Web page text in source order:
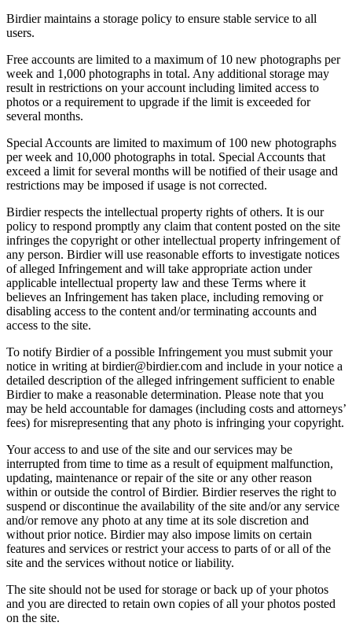
Birdier maintains a storage policy to ensure stable service to all
users.
Free accounts are limited to a maximum of 10 new photographs per
week and 1,000 photographs in total. Any additional storage may
result in restrictions on your account including limited access to
photos or a requirement to upgrade if the limit is exceeded for
several months.
Special Accounts are limited to maximum of 100 new photographs
per week and 10,000 photographs in total. Special Accounts that
exceed a limit for several months will be notified of their usage and
restrictions may be imposed if usage is not corrected.
Birdier respects the intellectual property rights of others. It is our
policy to respond promptly any claim that content posted on the site
infringes the copyright or other intellectual property infringement of
any person. Birdier will use reasonable efforts to investigate notices
of alleged Infringement and will take appropriate action under
applicable intellectual property law and these Terms where it
believes an Infringement has taken place, including removing or
disabling access to the content and/or terminating accounts and
access to the site.
To notify Birdier of a possible Infringement you must submit your
notice in writing at birdier@birdier.com and include in your notice a
detailed description of the alleged infringement sufficient to enable
Birdier to make a reasonable determination. Please note that you
may be held accountable for damages (including costs and attorneys’
fees) for misrepresenting that any photo is infringing your copyright.
Your access to and use of the site and our services may be
interrupted from time to time as a result of equipment malfunction,
updating, maintenance or repair of the site or any other reason
within or outside the control of Birdier. Birdier reserves the right to
suspend or discontinue the availability of the site and/or any service
and/or remove any photo at any time at its sole discretion and
without prior notice. Birdier may also impose limits on certain
features and services or restrict your access to parts of or all of the
site and the services without notice or liability.
The site should not be used for storage or back up of your photos
and you are directed to retain own copies of all your photos posted
on the site.